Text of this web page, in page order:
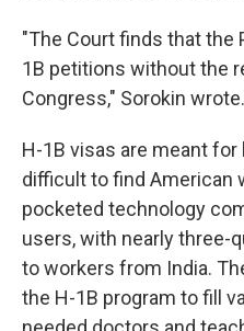
"The Court finds that the
1B petitions without the
Congress," Sorokin wrote.
H-1B visas are meant
difficult to find American
pocketed technology
users, with nearly three-
to workers from India.
the H-1B program to fill